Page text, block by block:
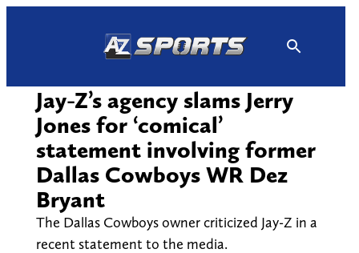
Jay-Z’s agency slams Jerry
Jones for ‘comical’
statement involving former
Dallas Cowboys WR Dez
Bryant
The Dallas Cowboys owner criticized Jay-Z in a
recent statement to the media.